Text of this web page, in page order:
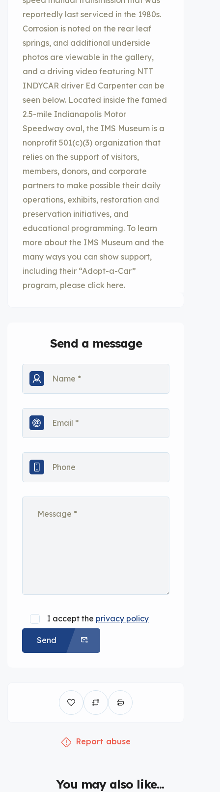
reportedly last serviced in the 1980s.
Corrosion is noted on the rear leaf
springs, and additional underside
photos are viewable in the gallery,
and a driving video featuring NTT
INDYCAR driver Ed Carpenter can be
seen below. Located inside the famed
2.5-mile Indianapolis Motor
Speedway oval, the IMS Museum is a
nonprofit 501(c)(3) organization that
relies on the support of visitors,
members, donors, and corporate
partners to make possible their daily
operations, exhibits, restoration and
preservation initiatives, and
educational programming. To learn
more about the IMS Museum and the
many ways you can show support,
including their “Adopt-a-Car”
program, please click here.
Send a message
I accept the privacy policy
Send
Report abuse
You may also like...